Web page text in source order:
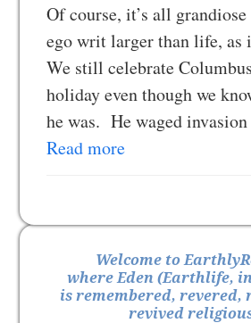
Of course, it’s all
ego writ larger than life, as
We still celebrate
holiday even though we
he was. He waged
Read more
Welcome to
where Eden (Earthlife,
is remembered, revered,
revived